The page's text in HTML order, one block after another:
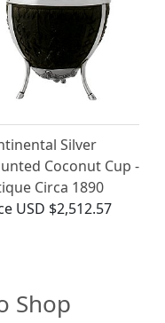
Silver
Coconut Cup -
Circa 1890
USD $2,512.57
Shop